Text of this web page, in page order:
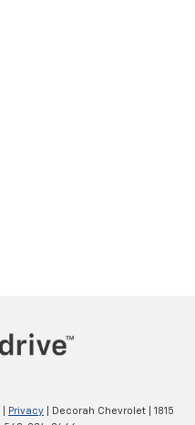
Privacy | Decorah Chevrolet
1815